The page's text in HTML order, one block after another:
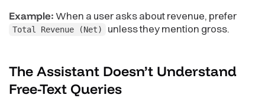
Example:When a user asks about revenue, prefer
Total Revenue (Net) unless they mention gross.
The Assistant Doesn’t Understand
Free-Text Queries